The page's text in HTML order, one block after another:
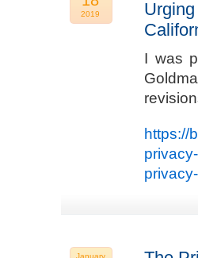
2019
I was
https://
January